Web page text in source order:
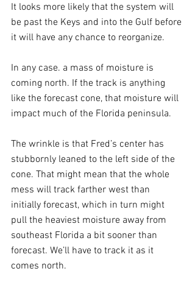
It looks more likely that the system will
be past the Keys and into the Gulf before
it will have any chance to reorganize.
In any case. a mass of moisture is
coming north. If the track is anything
like the forecast cone, that moisture will
impact much of the Florida peninsula.
The wrinkle is that Fred’s center has
stubbornly leaned to the left side of the
cone. That might mean that the whole
mess will track farther west than
initially forecast, which in turn might
pull the heaviest moisture away from
southeast Florida a bit sooner than
forecast. We’ll have to track it as it
comes north.